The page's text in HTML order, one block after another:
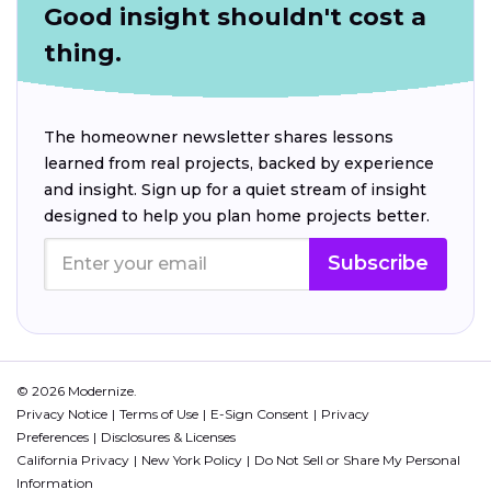
Good insight shouldn't cost a
thing.
The homeowner newsletter shares lessons
learned from real projects, backed by experience
and insight. Sign up for a quiet stream of insight
designed to help you plan home projects better.
Subscribe
© 2026 Modernize.
Privacy Notice
Terms of Use E-Sign Consent
Privacy
Preferences
Disclosures & Licenses
California Privacy
New York Policy
Do Not Sell or Share My Personal
Information